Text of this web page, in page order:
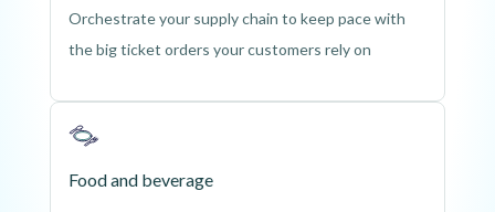
Orchestrate your supply chain to keep pace with
the big ticket orders your customers rely on
Food and beverage